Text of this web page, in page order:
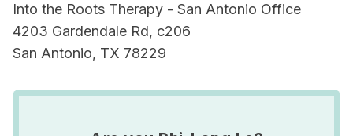
Into the Roots Therapy - San Antonio Office
4203 Gardendale Rd, c206
San Antonio, TX 78229